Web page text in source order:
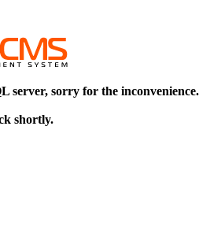
server, sorry for the inconvenience.
shortly.